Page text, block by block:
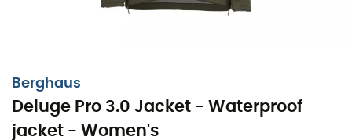
Berghaus
Deluge Pro 3.0 Jacket - Waterproof
jacket - Women's